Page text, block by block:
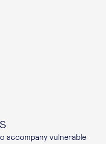
accompany vulnerable